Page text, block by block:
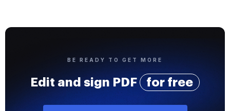
BE READY TO GET MORE
Edit and sign PDF for free